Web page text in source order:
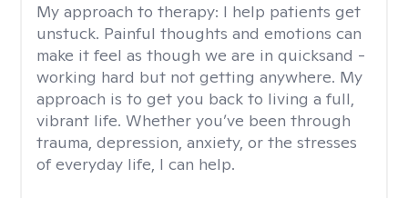
My approach to therapy: I help patients get
unstuck. Painful thoughts and emotions can
make it feel as though we are in quicksand -
working hard but not getting anywhere. My
approach is to get you back to living a full,
vibrant life. Whether you’ve been through
trauma, depression, anxiety, or the stresses
of everyday life, I can help.